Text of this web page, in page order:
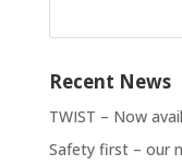
Recent News
TWIST – Now
Safety first – our